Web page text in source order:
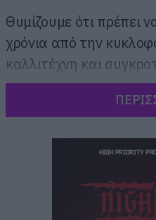
Θυμίζουμε ότι πρέπει
χρόνια από την
καλλιτέχνη και